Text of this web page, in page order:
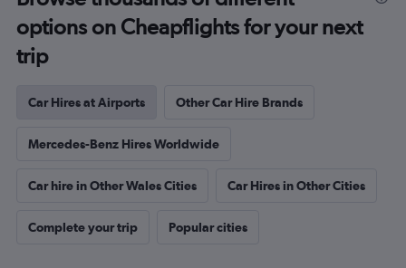
options on Cheapflights for your next
trip
Car Hires at Airports Other Car Hire Brands
Mercedes-Benz Hires Worldwide
Car hire in Other Wales Cities Car Hires in Other Cities
Complete your trip Popular cities